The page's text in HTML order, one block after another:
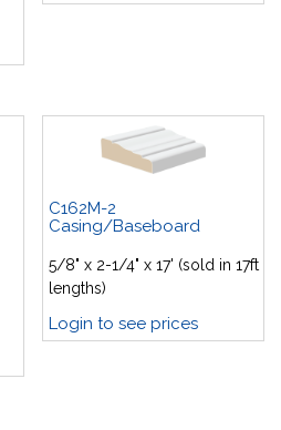
C162M-2
Casing/Baseboard
5/8" x 2-1/4" x 17' (sold in 17ft
lengths)
Login to see prices